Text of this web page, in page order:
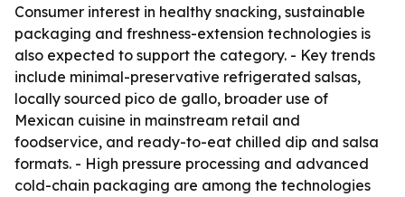
Consumer interest in healthy snacking, sustainable
packaging and freshness-extension technologies is
also expected to support the category. - Key trends
include minimal-preservative refrigerated salsas,
locally sourced pico de gallo, broader use of
Mexican cuisine in mainstream retail and
foodservice, and ready-to-eat chilled dip and salsa
formats. - High pressure processing and advanced
cold-chain packaging are among the technologies